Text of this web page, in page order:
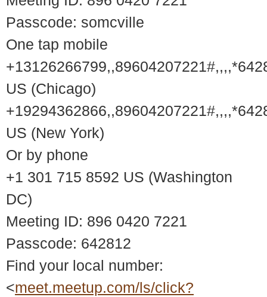
Passcode: somcville
One tap mobile
US (Chicago)
US (New York)
Or by phone
+1 301 715 8592 US (Washington
DC)
Meeting ID: 896 0420 7221
Passcode: 642812
Find your local number:
<meet.meetup.com/ls/click?